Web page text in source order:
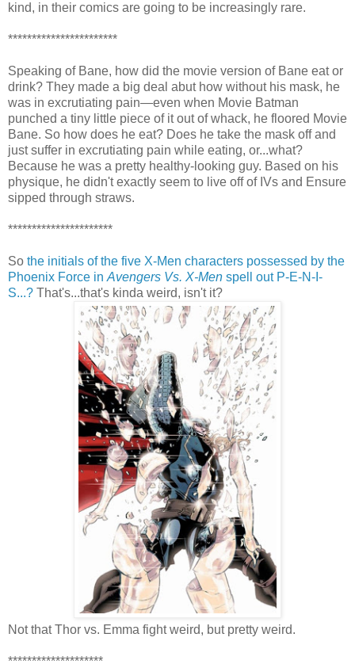
kind, in their comics are going to be increasingly rare.
***********************
Speaking of Bane, how did the movie version of Bane eat or
drink? They made a big deal abut how without his mask, he
was in excrutiating pain—even when Movie Batman
punched a tiny little piece of it out of whack, he floored Movie
Bane. So how does he eat? Does he take the mask off and
just suffer in excrutiating pain while eating, or...what?
Because he was a pretty healthy-looking guy. Based on his
physique, he didn't exactly seem to live off of IVs and Ensure
sipped through straws.
**********************
So the initials of the five X-Men characters possessed by the
Phoenix Force inAvengers Vs. X-Men spell out P-E-N-I-
S...? That's...that's kinda weird, isn't it?
Not that Thor vs. Emma fight weird, but pretty weird.
********************